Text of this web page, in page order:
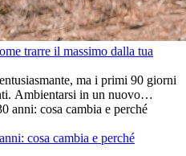
trarre il massimo dalla tua
ma i primi 90 giorni
Ambientarsi in un nuovo
vita sociale, comprendere la
di casa fanno tutti parte del
mostrerà come sfruttare al
sia il successo
cosa cambia e perché